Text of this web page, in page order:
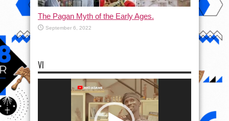
The Pagan Myth of the Early Ages.
September 6, 2022
VI